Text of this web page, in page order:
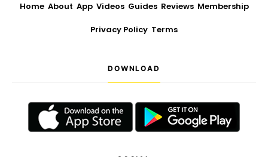
Home About App Videos Guides Reviews Membership
Privacy Policy Terms
DOWNLOAD